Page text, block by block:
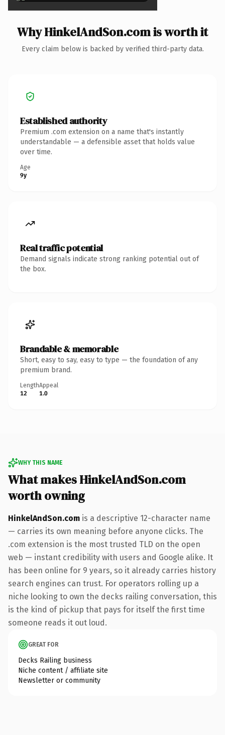
Why HinkelAndSon.com is worth it
Every claim below is backed by verified third-party data.
Established authority
Premium .com extension on a name that's instantly
understandable — a defensible asset that holds value
over time.
Age
9y
Real traffic potential
Demand signals indicate strong ranking potential out of
the box.
Brandable & memorable
Short, easy to say, easy to type — the foundation of any
premium brand.
Length
12
Appeal
1.0
WHY THIS NAME
What makes HinkelAndSon.com
worth owning
HinkelAndSon.com is a descriptive 12-character name
— carries its own meaning before anyone clicks. The
.com extension is the most trusted TLD on the open
web — instant credibility with users and Google alike. It
has been online for 9 years, so it already carries history
search engines can trust. For operators rolling up a
niche looking to own the decks railing conversation, this
is the kind of pickup that pays for itself the first time
someone reads it out loud.
GREAT FOR
Decks Railing business
Niche content / affiliate site
Newsletter or community